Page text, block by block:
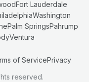
Fort Lauderdale
Washington
Palm SpringsPahrump
Ventura
reserved.
of ServicePrivacy